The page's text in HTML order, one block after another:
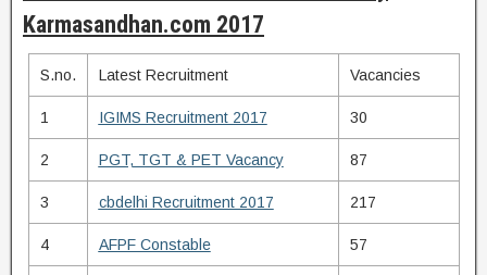
Karmasandhan.com 2017
S.no. Latest Recruitment Vacancies
1 IGIMS Recruitment 2017 30
2 PGT, TGT & PET Vacancy 87
3 cbdelhi Recruitment 2017 217
4 AFPF Constable 57